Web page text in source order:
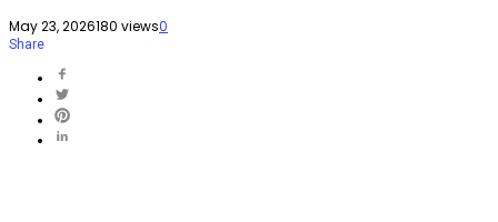
May 23, 2026180 views0
Share